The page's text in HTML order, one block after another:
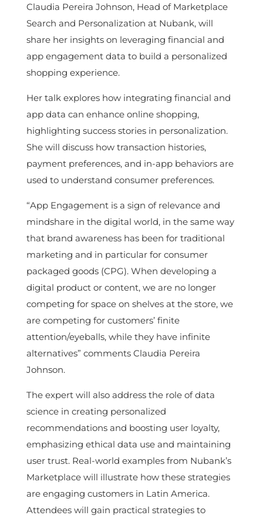
Claudia Pereira Johnson, Head of Marketplace
Search and Personalization at Nubank, will
share her insights on leveraging financial and
app engagement data to build a personalized
shopping experience.
Her talk explores how integrating financial and
app data can enhance online shopping,
highlighting success stories in personalization.
She will discuss how transaction histories,
payment preferences, and in-app behaviors are
used to understand consumer preferences.
“App Engagement is a sign of relevance and
mindshare in the digital world, in the same way
that brand awareness has been for traditional
marketing and in particular for consumer
packaged goods (CPG). When developing a
digital product or content, we are no longer
competing for space on shelves at the store, we
are competing for customers’ finite
attention/eyeballs, while they have infinite
alternatives” comments Claudia Pereira
Johnson.
The expert will also address the role of data
science in creating personalized
recommendations and boosting user loyalty,
emphasizing ethical data use and maintaining
user trust. Real-world examples from Nubank’s
Marketplace will illustrate how these strategies
are engaging customers in Latin America.
Attendees will gain practical strategies to